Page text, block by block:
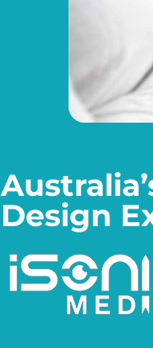
Design